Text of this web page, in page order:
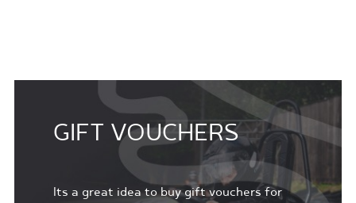
GIFT VOUCHERS
Its a great idea to buy gift vouchers for